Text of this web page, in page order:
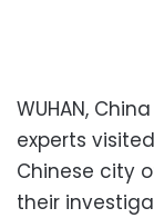
WUHAN,
experts
Chinese city
their